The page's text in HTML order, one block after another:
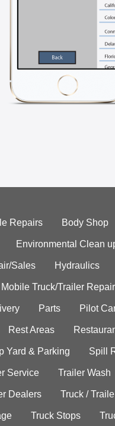
Repairs Body Shop
Environmental Clean
Sales Hydraulics
Mobile Truck/Trailer Repair
Parts Pilot
Rest Areas
Yard & Parking Spill
Service Trailer Wash
Dealers Truck /
Truck Stops